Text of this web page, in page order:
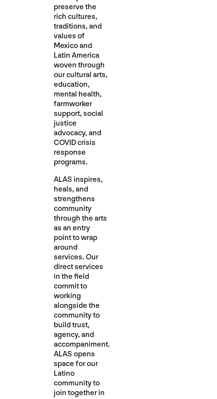
preserve the
rich cultures,
traditions, and
values of
Mexico and
Latin America
woven through
our cultural arts,
education,
mental health,
farmworker
support, social
justice
advocacy, and
COVID crisis
response
programs.
ALAS inspires,
heals, and
strengthens
community
through the arts
as an entry
point to wrap
around
services. Our
direct services
in the field
commit to
working
alongside the
community to
build trust,
agency, and
accompaniment.
ALAS opens
space for our
Latino
community to
join together in